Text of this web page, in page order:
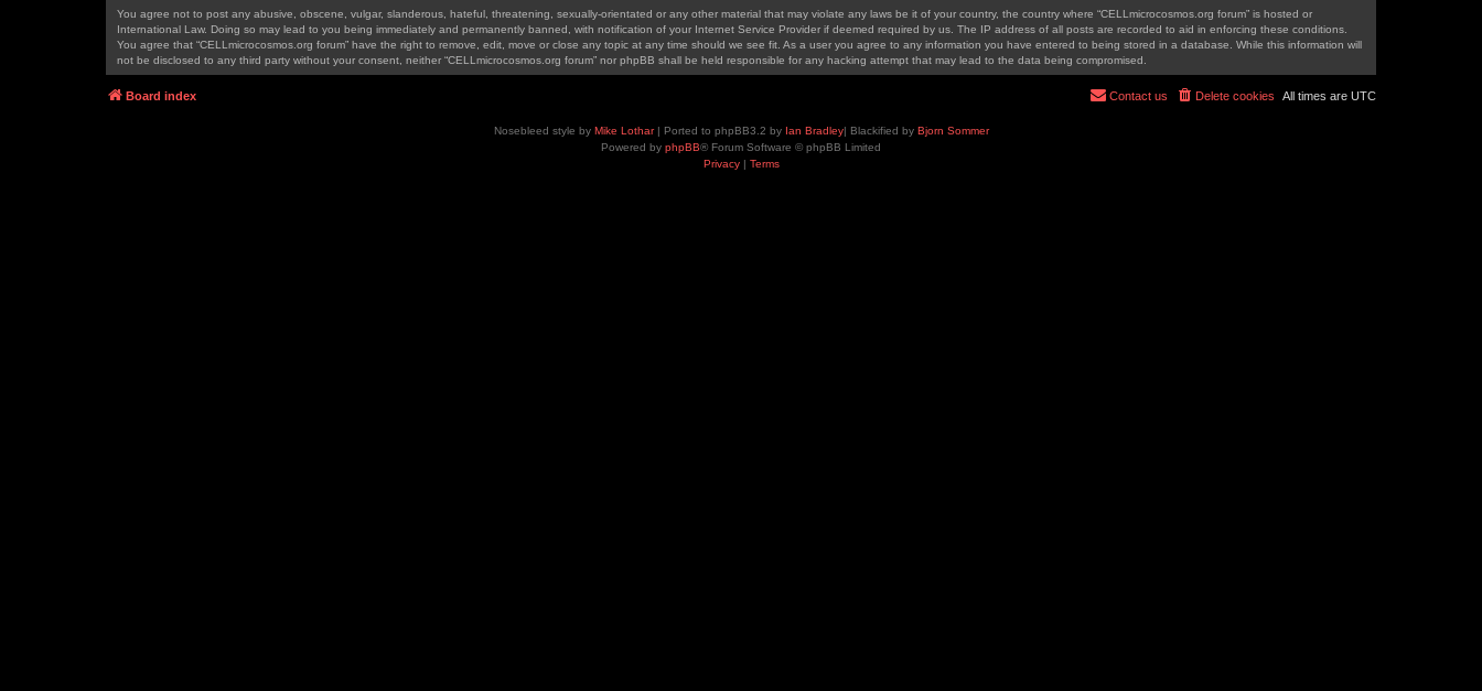
You agree not to post any abusive, obscene, vulgar, slanderous, hateful, threatening, sexually-orientated or any other material that may violate any laws be it of your country, the country where “CELLmicrocosmos.org forum” is hosted or
International Law. Doing so may lead to you being immediately and permanently banned, with notification of your Internet Service Provider if deemed required by us. The IP address of all posts are recorded to aid in enforcing these conditions.
You agree that “CELLmicrocosmos.org forum” have the right to remove, edit, move or close any topic at any time should we see fit. As a user you agree to any information you have entered to being stored in a database. While this information will
not be disclosed to any third party without your consent, neither “CELLmicrocosmos.org forum” nor phpBB shall be held responsible for any hacking attempt that may lead to the data being compromised.
Board index All times are UTC
Delete cookies
Contact us
Nosebleed style by Mike Lothar| Ported to phpBB3.2 by Ian Bradley| Blackified by Bjorn Sommer
Powered by phpBB® Forum Software © phpBB Limited
Privacy| Terms